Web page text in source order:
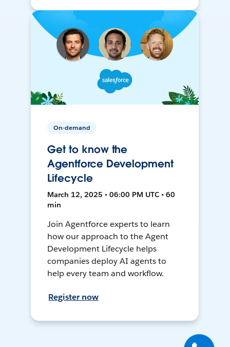
On-demand
Get to know the
Agentforce Development
Lifecycle
March 12, 2025 • 06:00 PM UTC • 60
min
Join Agentforce experts to learn
how our approach to the Agent
Development Lifecycle helps
companies deploy AI agents to
help every team and workflow.
Register now